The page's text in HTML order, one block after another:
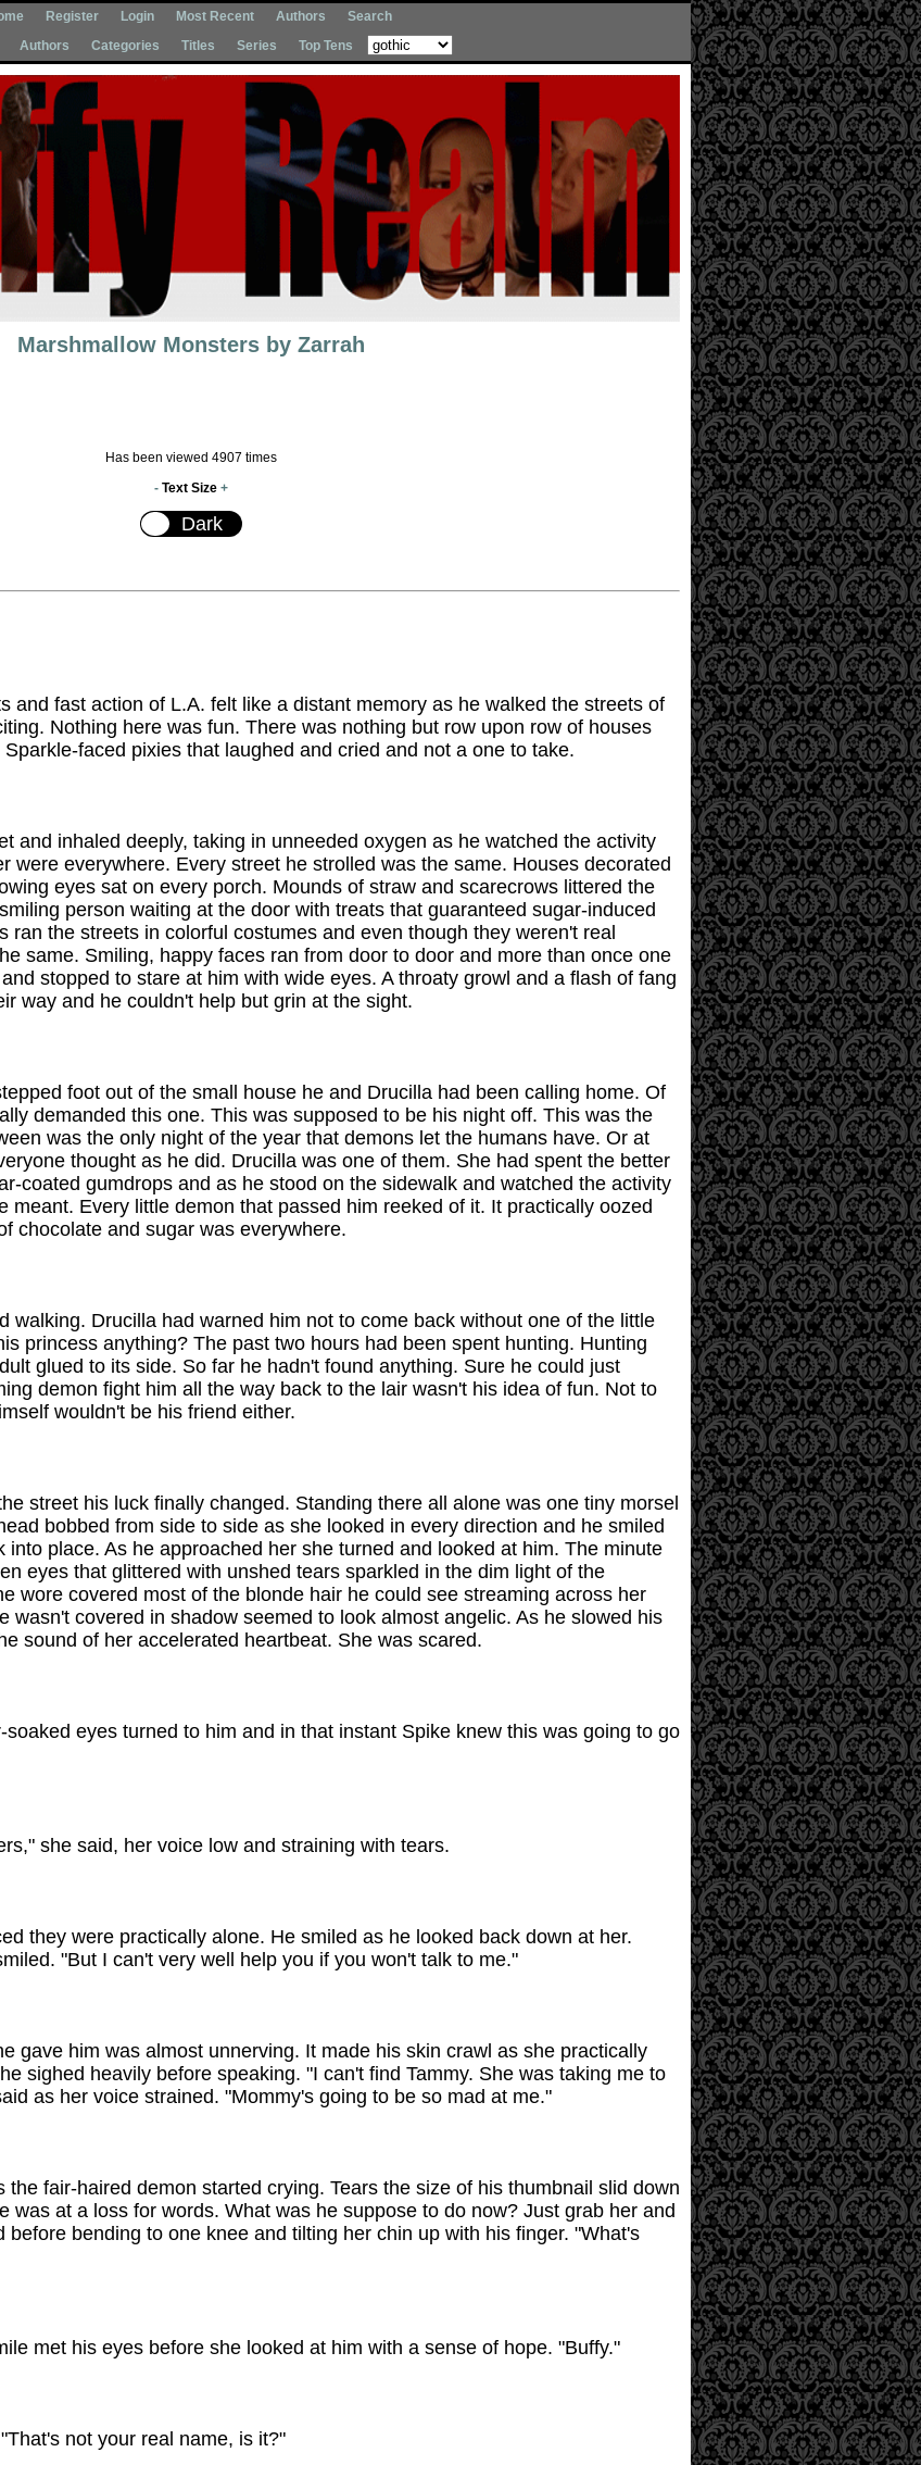
Register Login Most Recent Authors
Search
Authors Categories Titles Series Top Tens
Marshmallow Monsters by Zarrah
Has been viewed 4907 times
- Text Size +
and fast action of L.A. felt like a distant memory as he walked the streets of
Nothing here was fun. There was nothing but row upon row of houses
faced pixies that laughed and cried and not a one to take.
and inhaled deeply, taking in unneeded oxygen as he watched the activity
were everywhere. Every street he strolled was the same. Houses decorated
eyes sat on every porch. Mounds of straw and scarecrows littered the
person waiting at the door with treats that guaranteed sugar-induced
ran the streets in colorful costumes and even though they weren't real
same. Smiling, happy faces ran from door to door and more than once one
stopped to stare at him with wide eyes. A throaty growl and a flash of fang
way and he couldn't help but grin at the sight.
foot out of the small house he and Drucilla had been calling home. Of
demanded this one. This was supposed to be his night off. This was the
was the only night of the year that demons let the humans have. Or at
thought as he did. Drucilla was one of them. She had spent the better
coated gumdrops and as he stood on the sidewalk and watched the activity
meant. Every little demon that passed him reeked of it. It practically oozed
chocolate and sugar was everywhere.
walking. Drucilla had warned him not to come back without one of the little
princess anything? The past two hours had been spent hunting. Hunting
glued to its side. So far he hadn't found anything. Sure he could just
demon fight him all the way back to the lair wasn't his idea of fun. Not to
wouldn't be his friend either.
street his luck finally changed. Standing there all alone was one tiny morsel
bobbed from side to side as she looked in every direction and he smiled
place. As he approached her she turned and looked at him. The minute
eyes that glittered with unshed tears sparkled in the dim light of the
wore covered most of the blonde hair he could see streaming across her
wasn't covered in shadow seemed to look almost angelic. As he slowed his
sound of her accelerated heartbeat. She was scared.
eyes turned to him and in that instant Spike knew this was going to go
she said, her voice low and straining with tears.
they were practically alone. He smiled as he looked back down at her.
"But I can't very well help you if you won't talk to me."
gave him was almost unnerving. It made his skin crawl as she practically
sighed heavily before speaking. "I can't find Tammy. She was taking me to
as her voice strained. "Mommy's going to be so mad at me."
fair-haired demon started crying. Tears the size of his thumbnail slid down
was at a loss for words. What was he suppose to do now? Just grab her and
bending to one knee and tilting her chin up with his finger. "What's
met his eyes before she looked at him with a sense of hope. "Buffy."
not your real name, is it?"